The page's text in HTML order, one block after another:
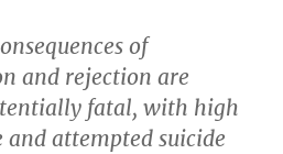
of
and rejection are
fatal, with high
and attempted suicide